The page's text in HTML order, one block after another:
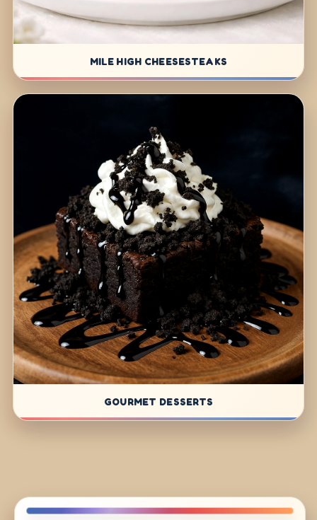
MILE HIGH CHEESESTEAKS
GOURMET DESSERTS